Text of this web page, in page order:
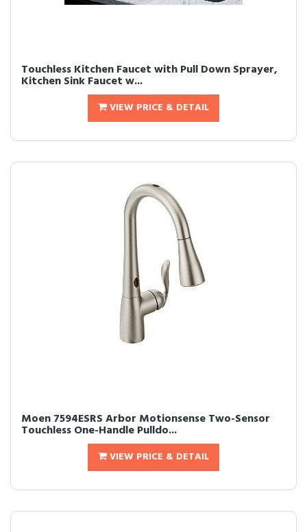
Touchless Kitchen Faucet with Pull Down Sprayer,
Kitchen Sink Faucet w...
VIEW PRICE & DETAIL
Moen 7594ESRS Arbor Motionsense Two-Sensor
Touchless One-Handle Pulldo...
VIEW PRICE & DETAIL